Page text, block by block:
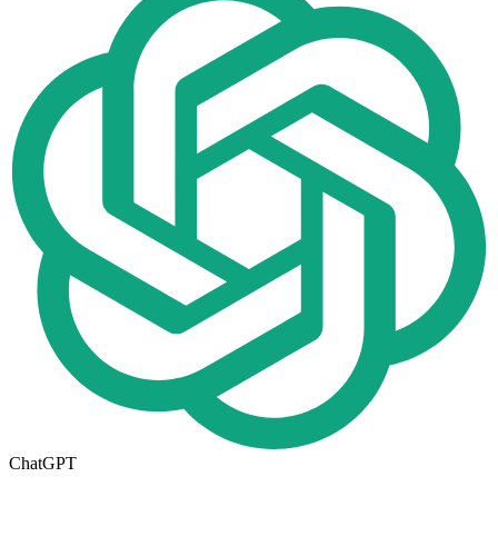
ChatGPT